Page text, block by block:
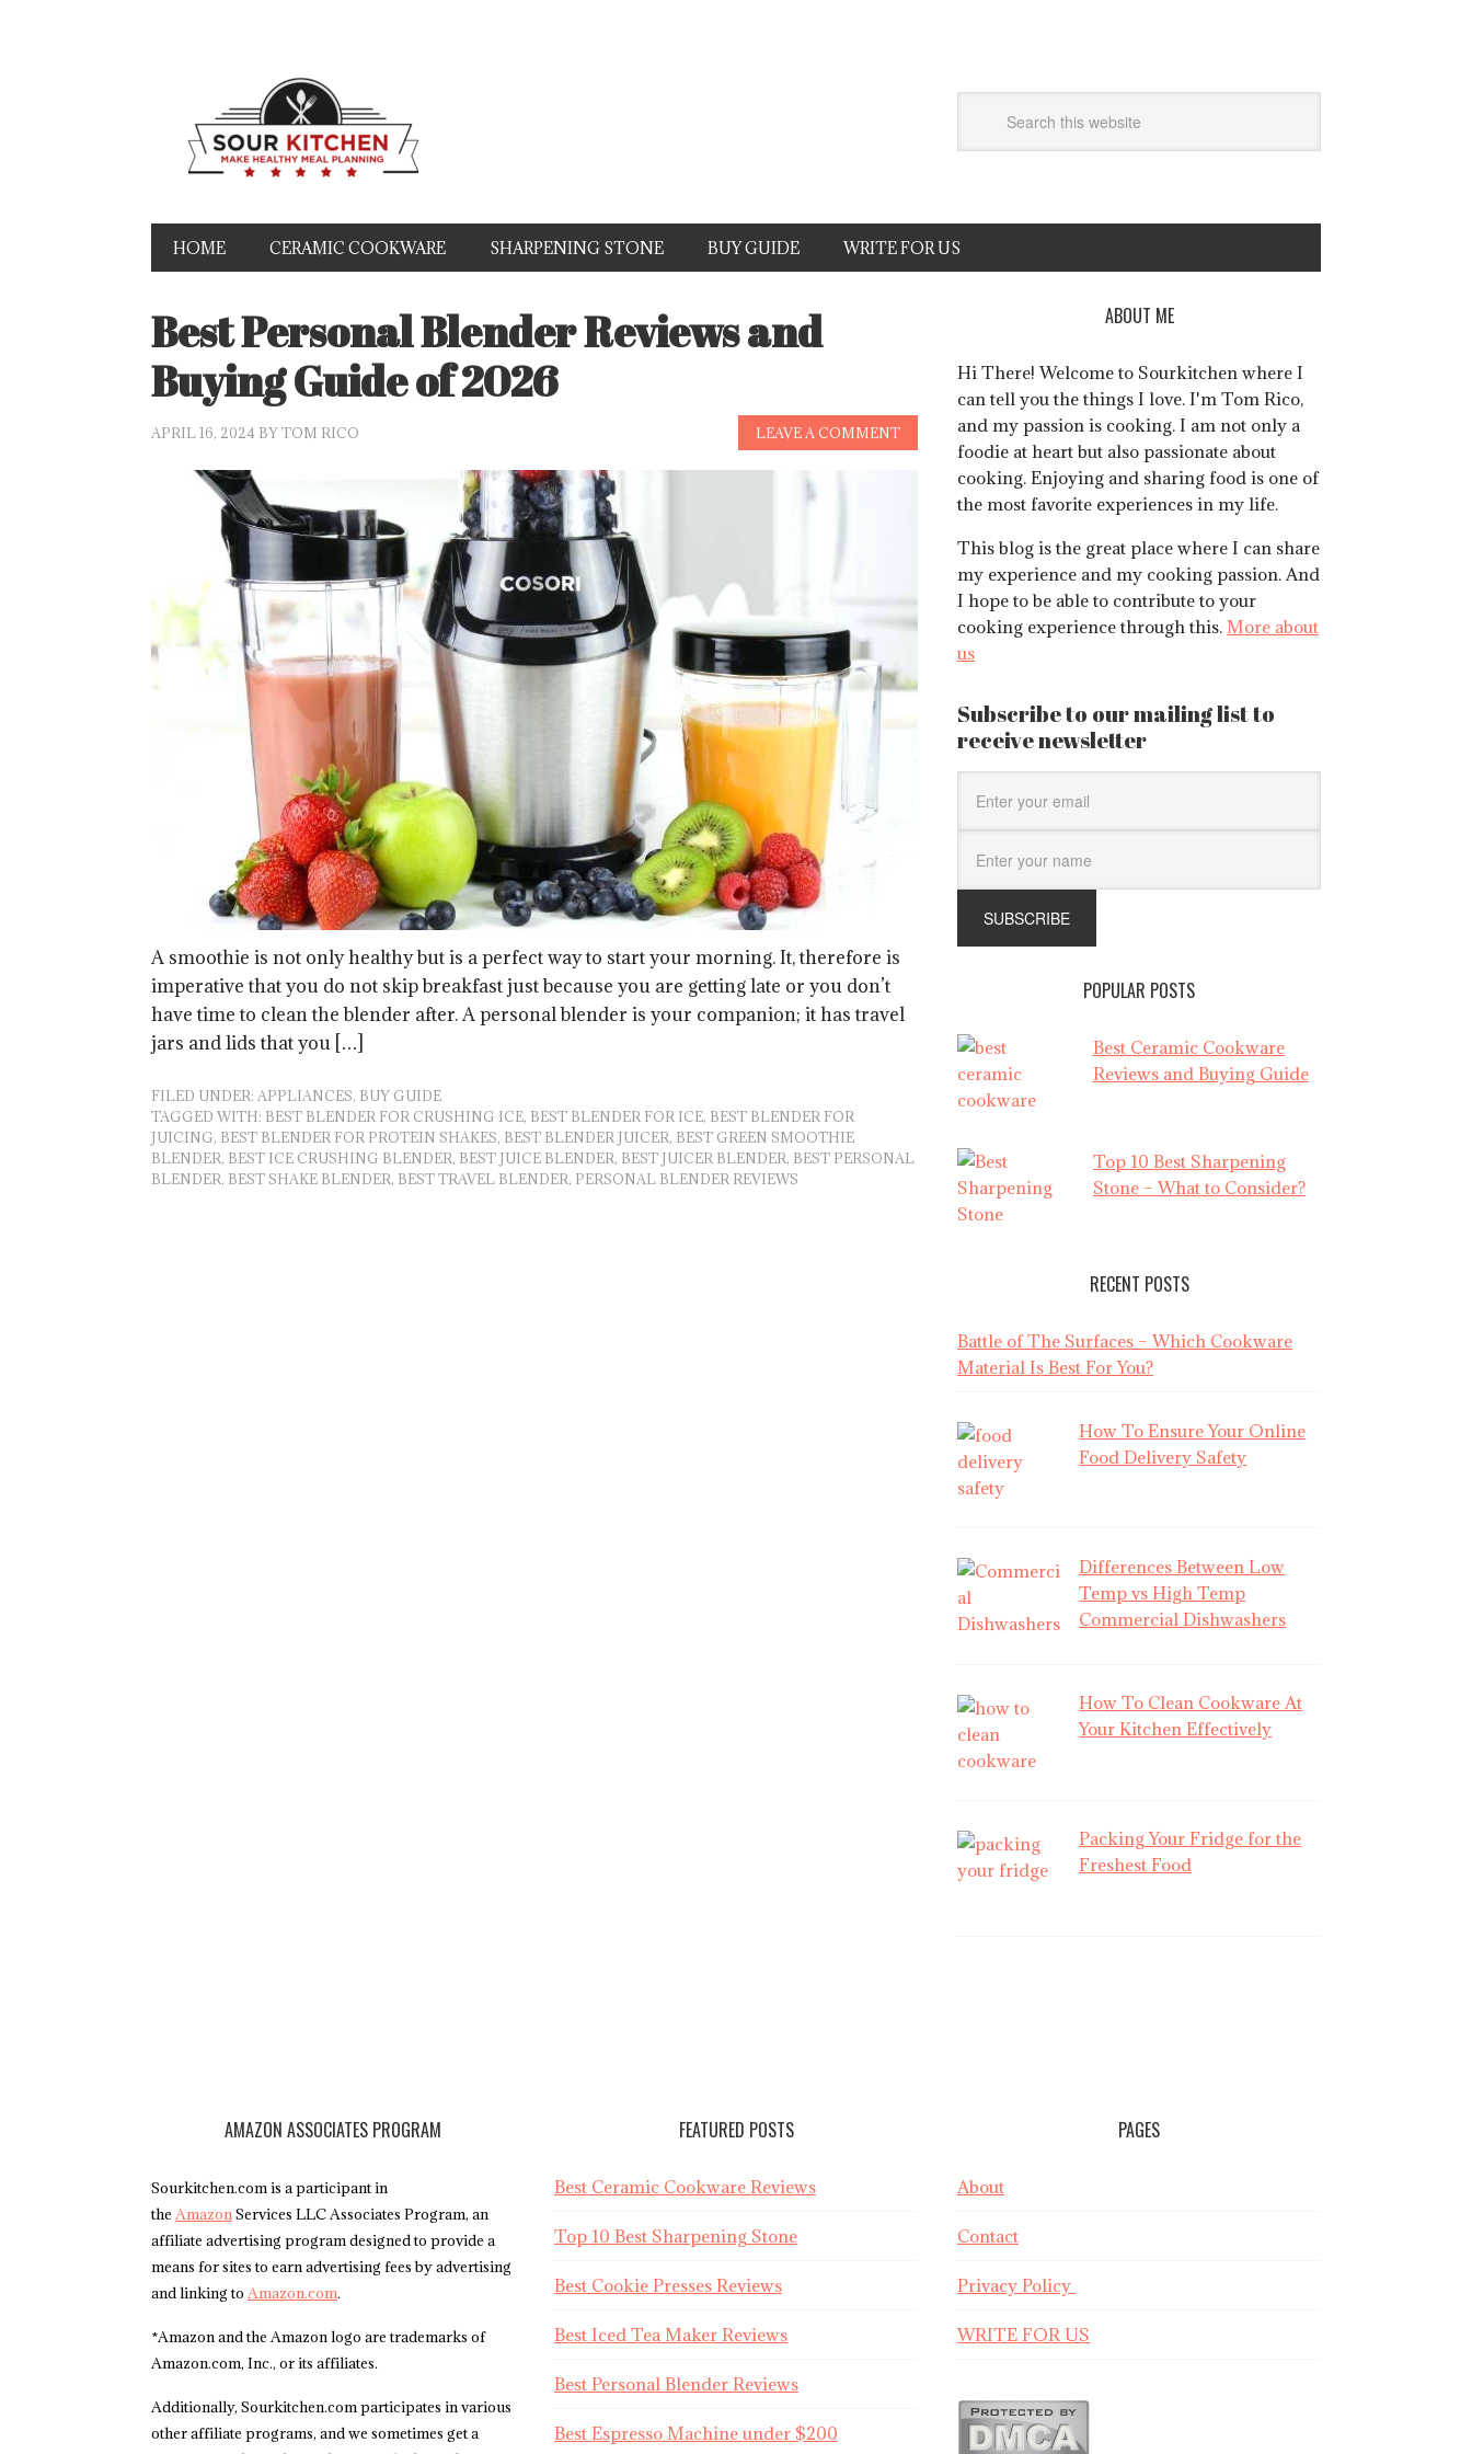
HOME CERAMIC COOKWARE SHARPENING STONE BUY GUIDE WRITE FOR US
Best Personal Blender Reviews and
Buying Guide of 2026
APRIL 16, 2024 BYTOM RICO LEAVE A COMMENT
A smoothie is not only healthy but is a perfect way to start your morning. It, therefore is
imperative that you do not skip breakfast just because you are getting late or you don’t
have time to clean the blender after. A personal blender is your companion; it has travel
jars and lids that you […]
FILED UNDER: APPLIANCES, BUY GUIDE
TAGGED WITH: BEST BLENDER FOR CRUSHING ICE, BEST BLENDER FOR ICE, BEST BLENDER FOR
JUICING, BEST BLENDER FOR PROTEIN SHAKES, BEST BLENDER JUICER, BEST GREEN SMOOTHIE
BLENDER, BEST ICE CRUSHING BLENDER, BEST JUICE BLENDER, BEST JUICER BLENDER, BEST PERSONAL
BLENDER, BEST SHAKE BLENDER, BEST TRAVEL BLENDER, PERSONAL BLENDER REVIEWS
ABOUT ME
Hi There! Welcome to Sourkitchen where I
can tell you the things I love. I'm Tom Rico,
and my passion is cooking. I am not only a
foodie at heart but also passionate about
cooking. Enjoying and sharing food is one of
the most favorite experiences in my life.
This blog is the great place where I can share
my experience and my cooking passion. And
I hope to be able to contribute to your
cooking experience through this. More about
us
Subscribe to our mailing list to
receive newsletter
POPULAR POSTS
Best Ceramic Cookware
Reviews and Buying Guide
Top 10 Best Sharpening
Stone – What to Consider?
RECENT POSTS
Battle of The Surfaces – Which Cookware
Material Is Best For You?
How To Ensure Your Online
Food Delivery Safety
Differences Between Low
Temp vs High Temp
Commercial Dishwashers
How To Clean Cookware At
Your Kitchen Effectively
Packing Your Fridge for the
Freshest Food
AMAZON ASSOCIATES PROGRAM
Sourkitchen.com is a participant in
the AmazonServices LLC Associates Program, an
affiliate advertising program designed to provide a
means for sites to earn advertising fees by advertising
and linking to Amazon.com.
*Amazon and the Amazon logo are trademarks of
Amazon.com, Inc., or its affiliates.
Additionally, Sourkitchen.com participates in various
other affiliate programs, and we sometimes get a
FEATURED POSTS
Best Ceramic Cookware Reviews
Top 10 Best Sharpening Stone
Best Cookie Presses Reviews
Best Iced Tea Maker Reviews
Best Personal Blender Reviews
Best Espresso Machine under $200
PAGES
About
Contact
Privacy Policy
WRITE FOR US